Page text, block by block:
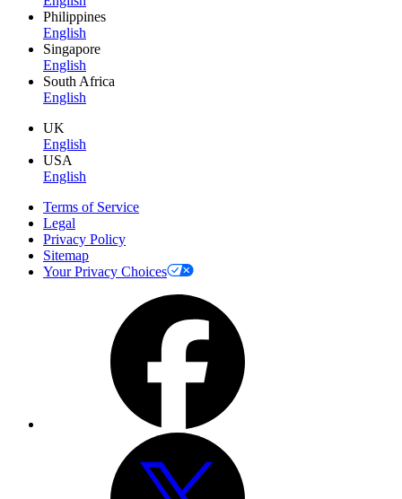
Philippines
English
Singapore
English
South Africa
English
UK
English
USA
English
Terms of Service
Legal
Privacy Policy
Sitemap
Your Privacy Choices